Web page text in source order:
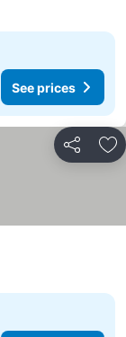
See prices
Share